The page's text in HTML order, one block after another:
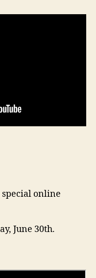
online
June 30th.